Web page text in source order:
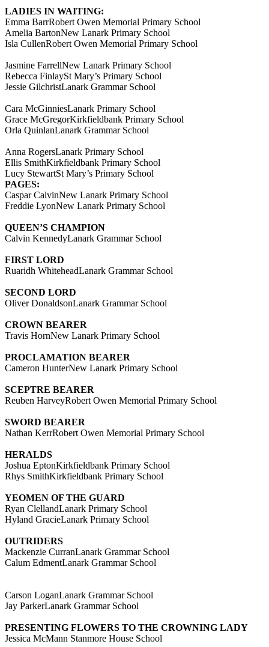
LADIES IN WAITING:
Emma BarrRobert Owen Memorial Primary School
Amelia BartonNew Lanark Primary School
Isla CullenRobert Owen Memorial Primary School
Jasmine FarrellNew Lanark Primary School
Rebecca FinlaySt Mary’s Primary School
Jessie GilchristLanark Grammar School
Cara McGinniesLanark Primary School
Grace McGregorKirkfieldbank Primary School
Orla QuinlanLanark Grammar School
Anna RogersLanark Primary School
Ellis SmithKirkfieldbank Primary School
Lucy StewartSt Mary’s Primary School
PAGES:
Caspar CalvinNew Lanark Primary School
Freddie LyonNew Lanark Primary School
QUEEN’S CHAMPION
Calvin KennedyLanark Grammar School
FIRST LORD
Ruaridh WhiteheadLanark Grammar School
SECOND LORD
Oliver DonaldsonLanark Grammar School
CROWN BEARER
Travis HornNew Lanark Primary School
PROCLAMATION BEARER
Cameron HunterNew Lanark Primary School
SCEPTRE BEARER
Reuben HarveyRobert Owen Memorial Primary School
SWORD BEARER
Nathan KerrRobert Owen Memorial Primary School
HERALDS
Joshua EptonKirkfieldbank Primary School
Rhys SmithKirkfieldbank Primary School
YEOMEN OF THE GUARD
Ryan ClellandLanark Primary School
Hyland GracieLanark Primary School
OUTRIDERS
Mackenzie CurranLanark Grammar School
Calum EdmentLanark Grammar School
Carson LoganLanark Grammar School
Jay ParkerLanark Grammar School
PRESENTING FLOWERS TO THE CROWNING LADY
Jessica McMann Stanmore House School